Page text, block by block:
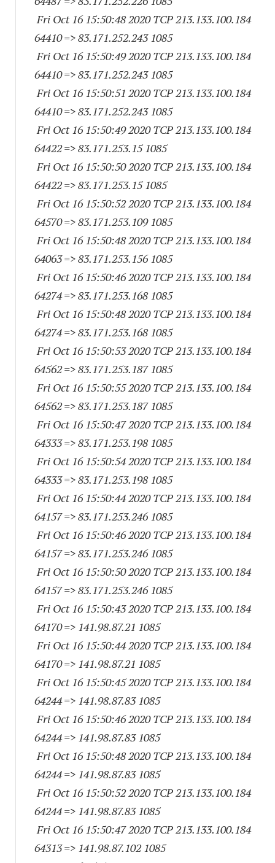
Fri Oct 16 15:50:48 2020 TCP 213.133.100.184
64410=> 83.171.252.243 1085
Fri Oct 16 15:50:49 2020 TCP 213.133.100.184
64410=> 83.171.252.243 1085
Fri Oct 16 15:50:51 2020 TCP 213.133.100.184
64410=> 83.171.252.243 1085
Fri Oct 16 15:50:49 2020 TCP 213.133.100.184
64422=> 83.171.253.15 1085
Fri Oct 16 15:50:50 2020 TCP 213.133.100.184
64422=> 83.171.253.15 1085
Fri Oct 16 15:50:52 2020 TCP 213.133.100.184
64570=> 83.171.253.109 1085
Fri Oct 16 15:50:48 2020 TCP 213.133.100.184
64063=> 83.171.253.156 1085
Fri Oct 16 15:50:46 2020 TCP 213.133.100.184
64274=> 83.171.253.168 1085
Fri Oct 16 15:50:48 2020 TCP 213.133.100.184
64274=> 83.171.253.168 1085
Fri Oct 16 15:50:53 2020 TCP 213.133.100.184
64562=> 83.171.253.187 1085
Fri Oct 16 15:50:55 2020 TCP 213.133.100.184
64562=> 83.171.253.187 1085
Fri Oct 16 15:50:47 2020 TCP 213.133.100.184
64333=> 83.171.253.198 1085
Fri Oct 16 15:50:54 2020 TCP 213.133.100.184
64333=> 83.171.253.198 1085
Fri Oct 16 15:50:44 2020 TCP 213.133.100.184
64157=> 83.171.253.246 1085
Fri Oct 16 15:50:46 2020 TCP 213.133.100.184
64157=> 83.171.253.246 1085
Fri Oct 16 15:50:50 2020 TCP 213.133.100.184
64157=> 83.171.253.246 1085
Fri Oct 16 15:50:43 2020 TCP 213.133.100.184
64170=> 141.98.87.21 1085
Fri Oct 16 15:50:44 2020 TCP 213.133.100.184
64170=> 141.98.87.21 1085
Fri Oct 16 15:50:45 2020 TCP 213.133.100.184
64244=> 141.98.87.83 1085
Fri Oct 16 15:50:46 2020 TCP 213.133.100.184
64244=> 141.98.87.83 1085
Fri Oct 16 15:50:48 2020 TCP 213.133.100.184
64244=> 141.98.87.83 1085
Fri Oct 16 15:50:52 2020 TCP 213.133.100.184
64244=> 141.98.87.83 1085
Fri Oct 16 15:50:47 2020 TCP 213.133.100.184
64313=> 141.98.87.102 1085